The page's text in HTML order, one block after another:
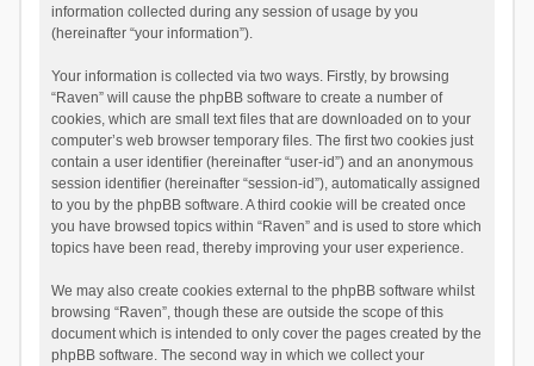
information collected during any session of usage by you
(hereinafter “your information”).
Your information is collected via two ways. Firstly, by browsing
“Raven” will cause the phpBB software to create a number of
cookies, which are small text files that are downloaded on to your
computer’s web browser temporary files. The first two cookies just
contain a user identifier (hereinafter “user-id”) and an anonymous
session identifier (hereinafter “session-id”), automatically assigned
to you by the phpBB software. A third cookie will be created once
you have browsed topics within “Raven” and is used to store which
topics have been read, thereby improving your user experience.
We may also create cookies external to the phpBB software whilst
browsing “Raven”, though these are outside the scope of this
document which is intended to only cover the pages created by the
phpBB software. The second way in which we collect your